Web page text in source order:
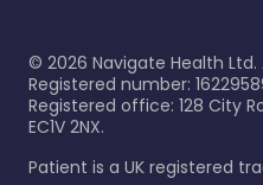
© 2026 Navigate Health
Registered number:
Registered office: 128 City
EC1V 2NX.
Patient is a UK registered